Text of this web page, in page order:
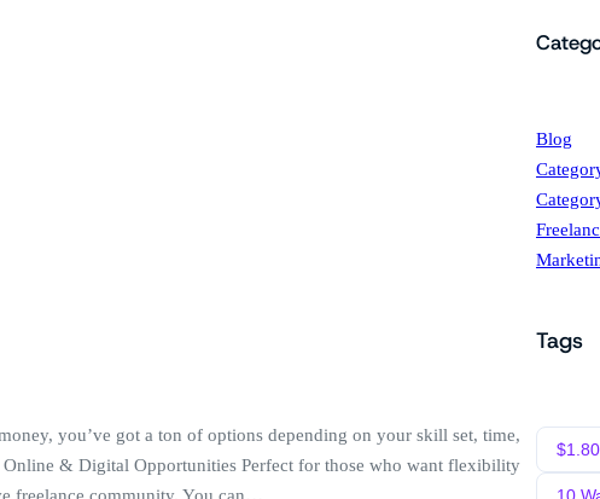
you’ve got a ton of options depending on your skill set, time,
& Digital Opportunities Perfect for those who want flexibility
Blog
Tags